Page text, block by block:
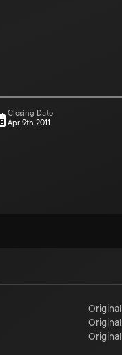
Closing Date
Apr 9th 2011
Original
Original
Original